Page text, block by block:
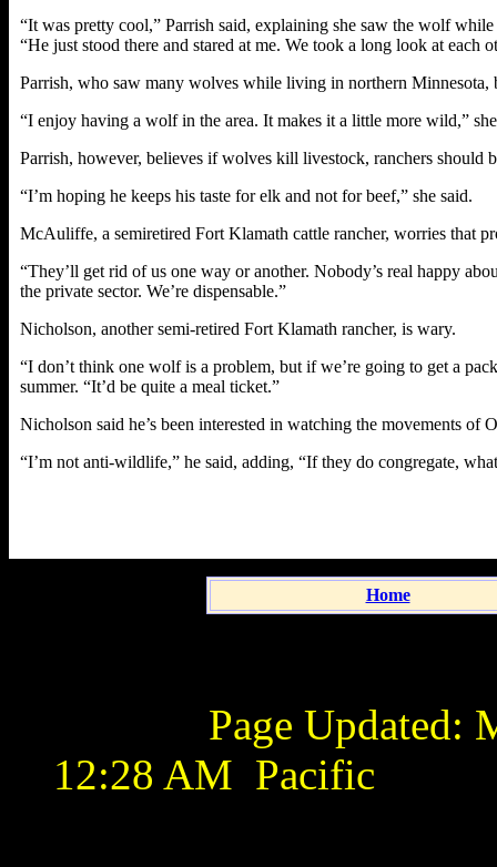
“It was pretty cool,” Parrish said, explaining she saw the wolf
“He just stood there and stared at me. We took a long look at each
Parrish, who saw many wolves while living in northern Minnesota,
“I enjoy having a wolf in the area. It makes it a little more wild,”
Parrish, however, believes if wolves kill livestock, ranchers should
“I’m hoping he keeps his taste for elk and not for beef,” she said.
McAuliffe, a semiretired Fort Klamath cattle rancher, worries that
“They’ll get rid of us one way or another. Nobody’s real happy
the private sector. We’re dispensable.”
Nicholson, another semi-retired Fort Klamath rancher, is wary.
“I don’t think one wolf is a problem, but if we’re going to get a
summer. “It’d be quite a meal ticket.”
Nicholson said he’s been interested in watching the movements
“I’m not anti-wildlife,” he said, adding, “If they do congregate,
Home
Page Updated:
12:28 AM Pacific